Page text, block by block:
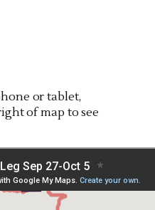
or tablet,
of map to see